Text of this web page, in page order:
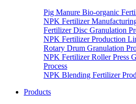
Pig Manure Bio-organic
NPK Fertilizer
Fertilizer Disc Granulation
NPK Fertilizer Production
Rotary Drum Granulation
NPK Fertilizer Roller Press
Process
NPK Blending Fertilizer
Products